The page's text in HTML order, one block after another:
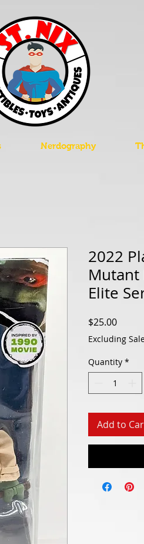
Nerdography
2022
Mutant
Elite
$25.00Price
Excluding
Quantity *
Add to